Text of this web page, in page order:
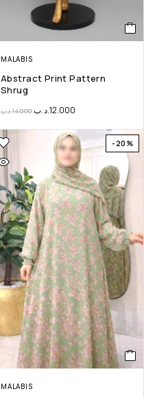
MALABIS
Abstract Print Pattern
Shrug
14.000.د.ب 12.000.د.ب
-20%
MALABIS